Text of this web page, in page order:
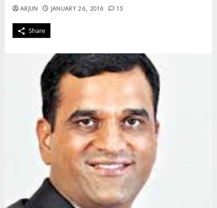
Share
ARJUN JANUARY 26, 2016 15